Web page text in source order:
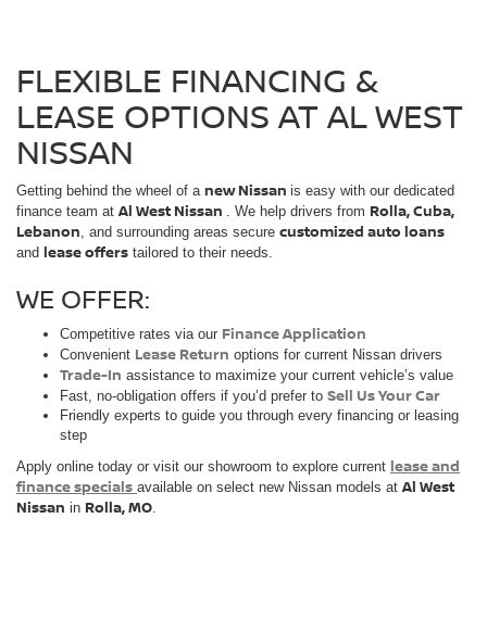
FLEXIBLE FINANCING &
LEASE OPTIONS AT AL WEST
NISSAN
Getting behind the wheel of a new Nissan is easy with our dedicated
finance team at Al West Nissan . We help drivers from Rolla, Cuba,
Lebanon , and surrounding areas secure customized auto loans
and lease offers tailored to their needs.
WE OFFER:
Competitive rates via our Finance Application
Convenient Lease Return options for current Nissan drivers
Trade-In assistance to maximize your current vehicle’s value
Fast, no-obligation offers if you’d prefer to Sell Us Your Car
Friendly experts to guide you through every financing or leasing
step
Apply online today or visit our showroom to explore current lease and
finance specials available on select new Nissan models at Al West
Nissan in Rolla, MO